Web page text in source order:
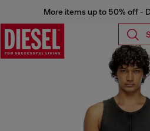
More items up to 50% off -